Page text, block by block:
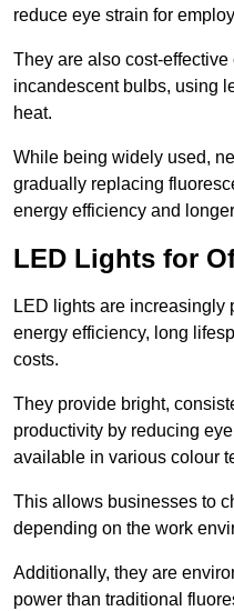
reduce eye strain for
They are also cost-effective
incandescent bulbs, using
heat.
While being widely used,
gradually replacing
energy efficiency and
LED Lights for
LED lights are increasingly
energy efficiency, long
costs.
They provide bright,
productivity by reducing
available in various colour
This allows businesses to
depending on the work
Additionally, they are
power than traditional